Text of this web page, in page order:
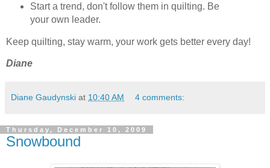
Start a trend, don't follow them in quilting. Be
your own leader.
Keep quilting, stay warm, your work gets better every day!
Diane
Diane Gaudynski at 10:40 AM 4 comments:
Thursday, December 10, 2009
Snowbound